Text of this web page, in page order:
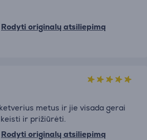
Rodyti originalų atsiliepimą
metus ir jie visada gerai
ir prižiūrėti.
Rodyti originalų atsiliepimą